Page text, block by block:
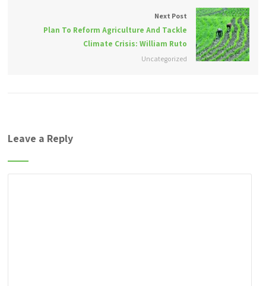
Next Post
Plan To Reform Agriculture And Tackle
Climate Crisis: William Ruto
Uncategorized
Leave a Reply